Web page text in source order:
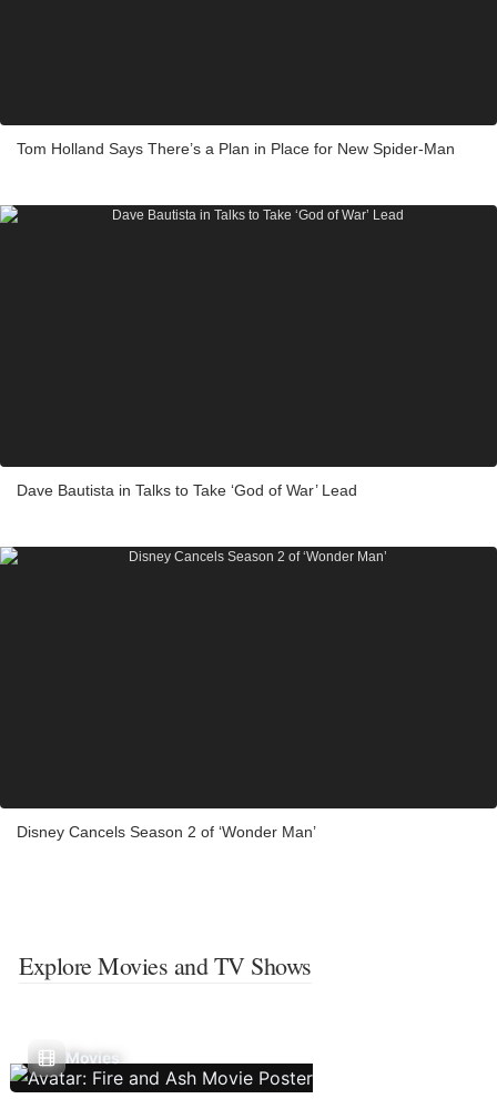
Tom Holland Says There’s a Plan in Place for New Spider-Man
Dave Bautista in Talks to Take ‘God of War’ Lead
Disney Cancels Season 2 of ‘Wonder Man’
Explore Movies and TV Shows
Movies